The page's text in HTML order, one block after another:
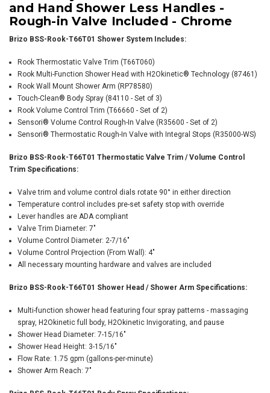
and Hand Shower Less Handles -
Rough-in Valve Included - Chrome
Brizo BSS-Rook-T66T01 Shower System Includes:
Rook Thermostatic Valve Trim (T66T060)
Rook Multi-Function Shower Head with H2Okinetic® Technology (87461)
Rook Wall Mount Shower Arm (RP78580)
Touch-Clean® Body Spray (84110 - Set of 3)
Rook Volume Control Trim (T66660 - Set of 2)
Sensori® Volume Control Rough-In Valve (R35600 - Set of 2)
Sensori® Thermostatic Rough-In Valve with Integral Stops (R35000-WS)
Brizo BSS-Rook-T66T01 Thermostatic Valve Trim / Volume Control
Trim Specifications:
Valve trim and volume control dials rotate 90° in either direction
Temperature control includes pre-set safety stop with override
Lever handles are ADA compliant
Valve Trim Diameter: 7"
Volume Control Diameter: 2-7/16"
Volume Control Projection (From Wall): 4"
All necessary mounting hardware and valves are included
Brizo BSS-Rook-T66T01 Shower Head / Shower Arm Specifications:
Multi-function shower head featuring four spray patterns - massaging
spray, H2Okinetic full body, H2Okinetic Invigorating, and pause
Shower Head Diameter: 7-15/16"
Shower Head Height: 3-15/16"
Flow Rate: 1.75 gpm (gallons-per-minute)
Shower Arm Reach: 7"